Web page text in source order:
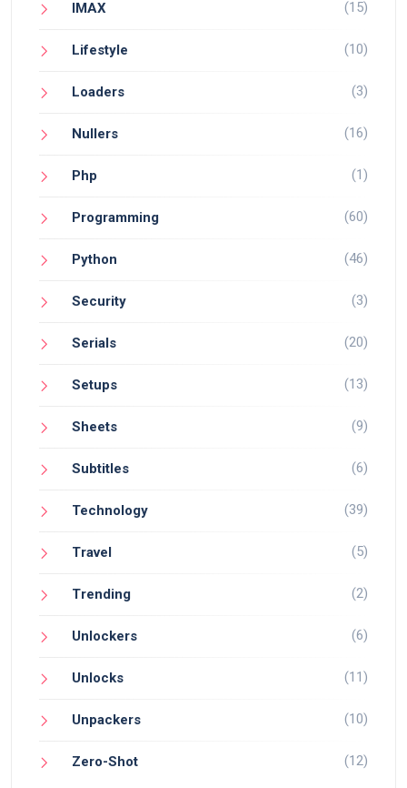
IMAX (15)
Lifestyle (10)
Loaders (3)
Nullers (16)
Php (1)
Programming (60)
Python (46)
Security (3)
Serials (20)
Setups (13)
Sheets (9)
Subtitles (6)
Technology (39)
Travel (5)
Trending (2)
Unlockers (6)
Unlocks (11)
Unpackers (10)
Zero-Shot (12)